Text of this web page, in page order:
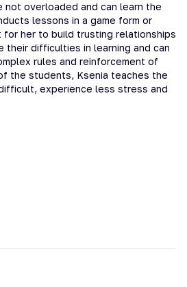
overloaded and can learn the
lessons in a game form or
her to build trusting relationships
difficulties in learning and can
rules and reinforcement of
the students, Ksenia teaches the
experience less stress and